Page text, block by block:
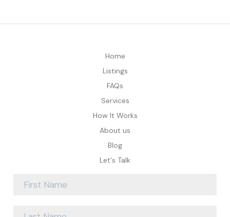
Home
Listings
FAQs
Services
How It Works
About us
Blog
Let's Talk